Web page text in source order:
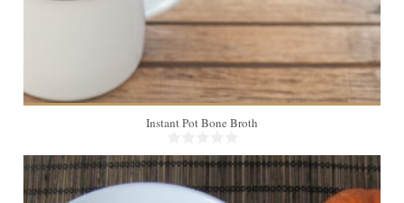
Instant Pot Bone Broth